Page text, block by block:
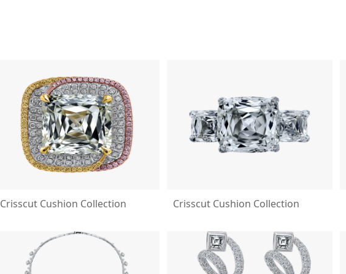
Crisscut Cushion Collection Crisscut Cushion Collection